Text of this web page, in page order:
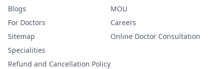
Blogs
For Doctors
Sitemap
Specialities
Refund and Cancellation Policy
MOU
Careers
Online Doctor Consultation